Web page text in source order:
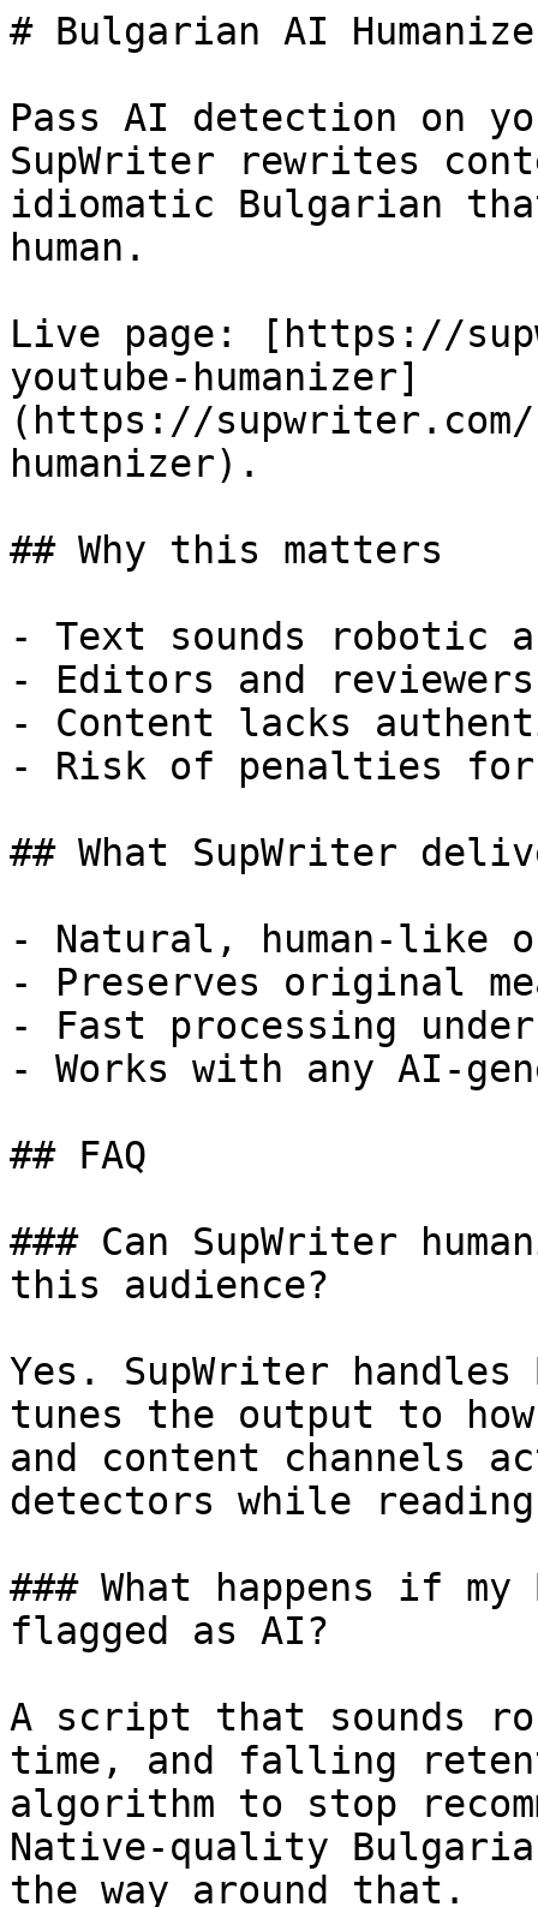
# Bulgarian AI
Pass AI detection on
SupWriter rewrites
idiomatic Bulgarian
human.
Live page: [https://
youtube-humanizer]
(https://supwriter.com/
humanizer).
## Why this matters
- Text sounds robotic
- Editors and
- Content lacks
- Risk of penalties for
## What SupWriter
- Natural, human-like
- Preserves original
- Fast processing
- Works with any AI-
## FAQ
### Can SupWriter
this audience?
Yes. SupWriter
tunes the output to
and content channels
detectors while
### What happens if
flagged as AI?
A script that sounds
time, and falling
algorithm to stop
Native-quality
the way around that.